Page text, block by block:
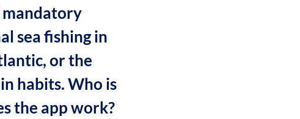
mandatory
sea fishing in
or the
habits. Who is
the app work?